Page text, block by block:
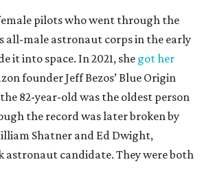
pilots who went through the
all-male astronaut corps in the early
it into space. In 2021, she got her
founder Jeff Bezos’ Blue Origin
82-year-old was the oldest person
the record was later broken by
Shatner and Ed Dwight,
astronaut candidate. They were both